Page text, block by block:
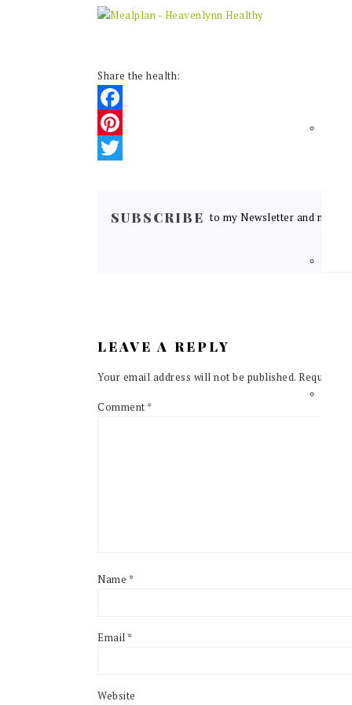
Share the health:
Facebook
Pinterest
INTERACTIONS
SUBSCRIBE to my Newsletter and never
LEAVE A REPLY
Your email address will not be published. Required
Comment*
Name *
Email*
Website